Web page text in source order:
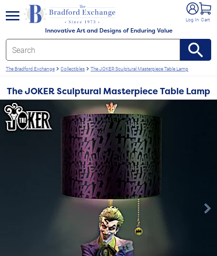
Innovative Art and Designs of Enduring Value
Log In Cart
menu
The Bradford Exchange Collectibles The JOKER Sculptural Masterpiece Table Lamp
The JOKER Sculptural Masterpiece Table Lamp